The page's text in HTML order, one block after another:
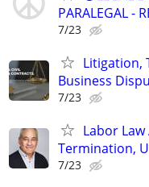
PARALEGAL -
7/23
Litigation,
Business
7/23
Labor
Termination,
7/23